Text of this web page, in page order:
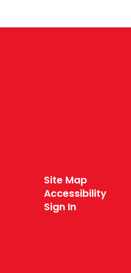
Site Map
Accessibility
Sign In